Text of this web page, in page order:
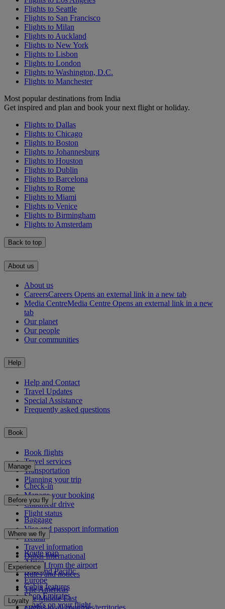
Flights to Seattle
Flights to San Francisco
Flights to Milan
Flights to Auckland
Flights to New York
Flights to Lisbon
Flights to London
Flights to Washington, D.C.
Flights to Manchester
Most popular destinations from India
Get inspired and plan and book your next flight or holiday.
Flights to Dallas
Flights to Chicago
Flights to Boston
Flights to Johannesburg
Flights to Houston
Flights to Dublin
Flights to Barcelona
Flights to Rome
Flights to Miami
Flights to Venice
Flights to Birmingham
Flights to Amsterdam
Back to top
About us
About us
CareersCareers Opens an external link in a new tab
Media CentreMedia Centre Opens an external link in a new
tab
Our planet
Our people
Our communities
Help
Help and Contact
Travel Updates
Special Assistance
Frequently asked questions
Book
Book flights
Travel services
Transportation
Planning your trip
Manage
Check-in
Manage your booking
Chauffeur drive
Flight status
Before you fly
Baggage
Visa and passport information
Health
Travel information
Dubai International
To and from the airport
Rules and notices
Where we fly
Route map
Africa
Asia and Pacific
Europe
The Americas
The Middle East
Experience
Cabin features
Shop Emirates
What's on your flight
Loyalty